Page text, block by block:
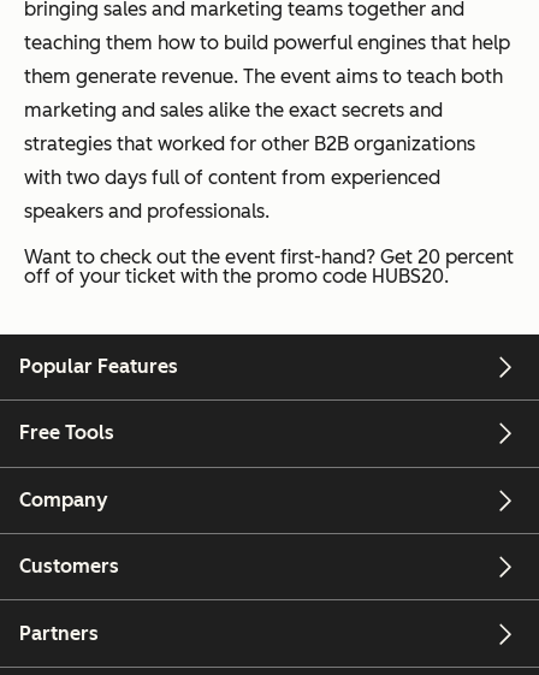
bringing sales and marketing teams together and
teaching them how to build powerful engines that help
them generate revenue. The event aims to teach both
marketing and sales alike the exact secrets and
strategies that worked for other B2B organizations
with two days full of content from experienced
speakers and professionals.
Want to check out the event first-hand? Get 20 percent
off of your ticket with the promo code HUBS20.
Popular Features
Free Tools
Company
Customers
Partners